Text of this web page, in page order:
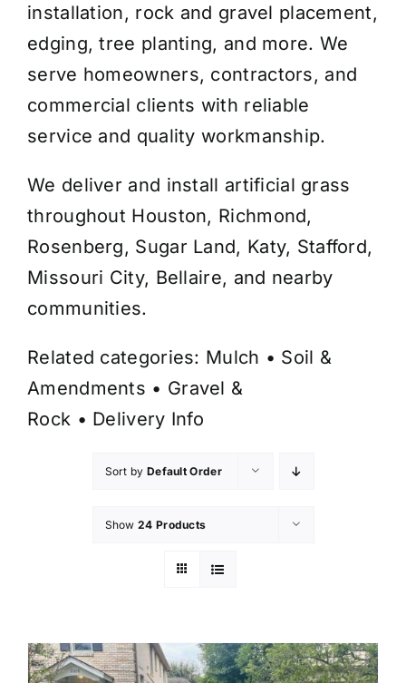
installation, rock and gravel placement,
edging, tree planting, and more. We
serve homeowners, contractors, and
commercial clients with reliable
service and quality workmanship.
We deliver and install artificial grass
throughout Houston, Richmond,
Rosenberg, Sugar Land, Katy, Stafford,
Missouri City, Bellaire, and nearby
communities.
Related categories: Mulch • Soil &
Amendments • Gravel &
Rock • Delivery Info
Sort by Default Order
Show 24 Products